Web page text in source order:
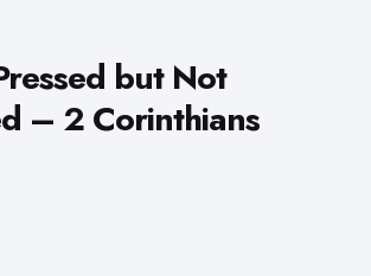
but Not
– 2 Corinthians